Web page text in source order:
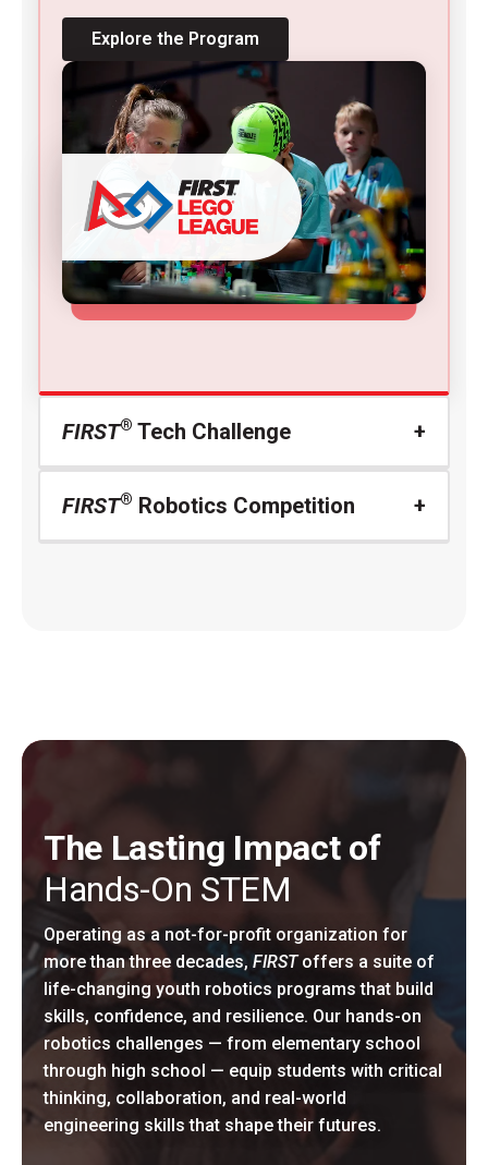
Explore the Program
FIRST® Tech Challenge
FIRST® Robotics Competition
The Lasting Impact of
Hands-On STEM
Operating as a not-for-profit organization for
more than three decades, FIRSToffers a suite of
life-changing youth robotics programs that build
skills, confidence, and resilience. Our hands-on
robotics challenges — from elementary school
through high school — equip students with critical
thinking, collaboration, and real-world
engineering skills that shape their futures.